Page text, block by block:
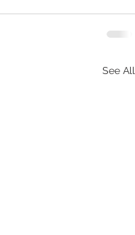
See All